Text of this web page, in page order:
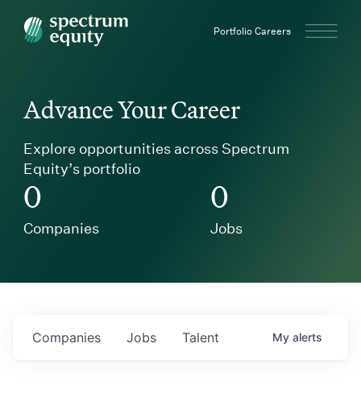
Spectrum Equity Portfolio Careers
Advance Your Career
Explore opportunities across Spectrum
Equity’s portfolio
0
Companies
0
Jobs
Jobs
Companies Talent My alerts